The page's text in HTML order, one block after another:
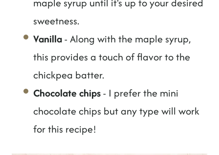
sweetness.
Vanilla- Along with the maple syrup,
this provides a touch of flavor to the
chickpea batter.
Chocolate chips- I prefer the mini
chocolate chips but any type will work
for this recipe!